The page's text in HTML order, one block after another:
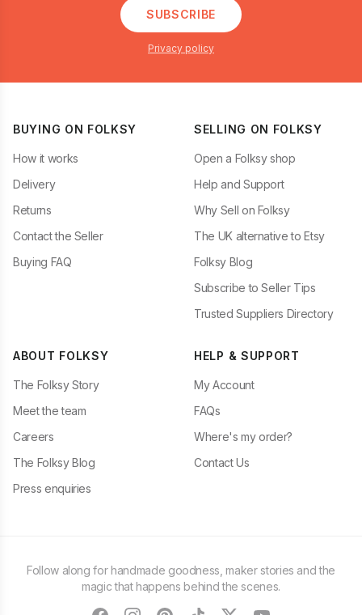
SUBSCRIBE
Privacy policy
BUYING ON FOLKSY
How it works
Delivery
Returns
Contact the Seller
Buying FAQ
SELLING ON FOLKSY
Open a Folksy shop
Help and Support
Why Sell on Folksy
The UK alternative to Etsy
Folksy Blog
Subscribe to Seller Tips
Trusted Suppliers Directory
ABOUT FOLKSY
The Folksy Story
Meet the team
Careers
The Folksy Blog
Press enquiries
HELP & SUPPORT
My Account
FAQs
Where's my order?
Contact Us
Follow along for handmade goodness, maker stories and the
magic that happens behind the scenes.